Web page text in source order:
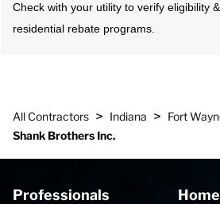
Check with your utility to verify eligibility
residential rebate programs.
All Contractors > Indiana > Fort
Shank Brothers Inc.
Professionals